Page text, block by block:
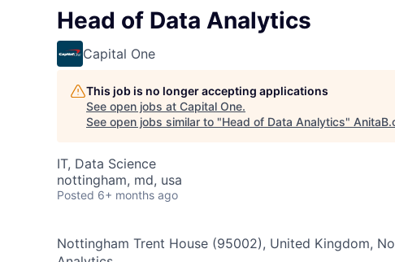
Head of Data Analytics
Capital One
This job is no longer accepting applications
See open jobs at Capital One.
See open jobs similar to "Head of Data Analytics"
IT, Data Science
nottingham, md, usa
Posted 6+ months ago
Nottingham Trent House (95002), United Kingdom,